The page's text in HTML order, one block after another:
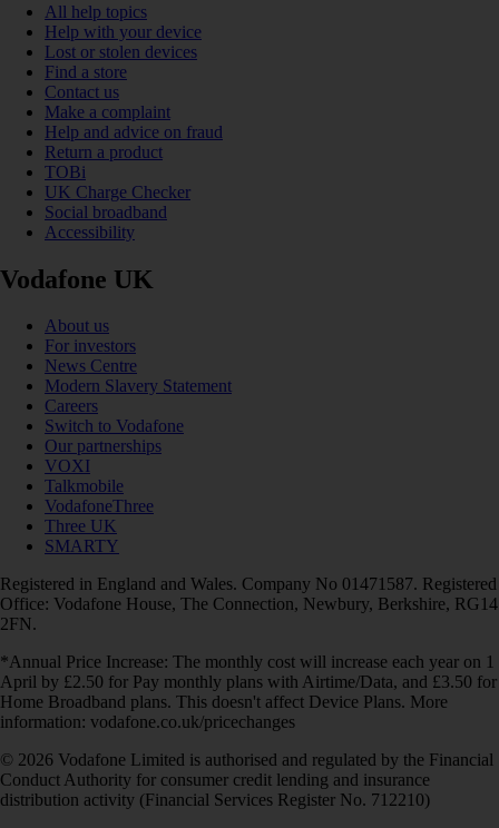
All help topics
Help with your device
Lost or stolen devices
Find a store
Contact us
Make a complaint
Help and advice on fraud
Return a product
TOBi
UK Charge Checker
Social broadband
Accessibility
Vodafone UK
About us
For investors
News Centre
Modern Slavery Statement
Careers
Switch to Vodafone
Our partnerships
VOXI
Talkmobile
VodafoneThree
Three UK
SMARTY
Registered in England and Wales. Company No 01471587. Registered
Office: Vodafone House, The Connection, Newbury, Berkshire, RG14
2FN.
*Annual Price Increase: The monthly cost will increase each year on 1
April by £2.50 for Pay monthly plans with Airtime/Data, and £3.50 for
Home Broadband plans. This doesn't affect Device Plans. More
information: vodafone.co.uk/pricechanges
© 2026 Vodafone Limited is authorised and regulated by the Financial
Conduct Authority for consumer credit lending and insurance
distribution activity (Financial Services Register No. 712210)